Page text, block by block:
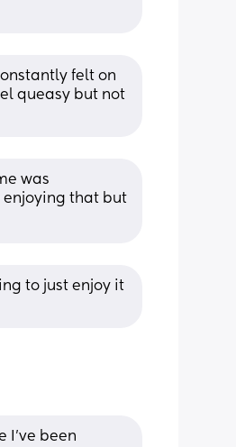
felt on
queasy but not
was
enjoying that but
to just enjoy it
I've been